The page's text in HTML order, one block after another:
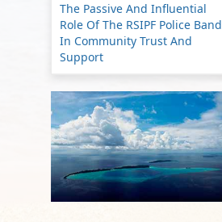
The Passive And Influential
Role Of The RSIPF Police Band
In Community Trust And
Support